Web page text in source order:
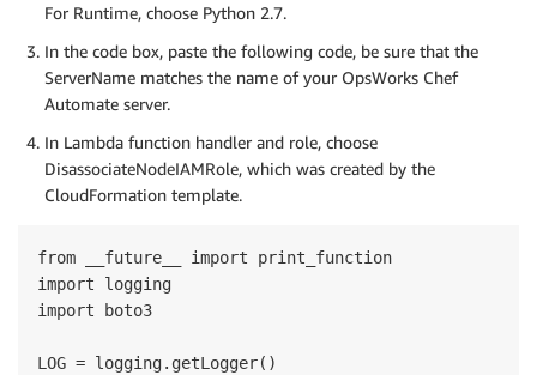
For Runtime, choose Python 2.7.
In the code box, paste the following code, be sure that the
ServerName matches the name of your OpsWorks Chef
Automate server.
In Lambda function handler and role, choose
DisassociateNodeIAMRole, which was created by the
CloudFormation template.
from __future__ import print_function
import logging
import boto3
LOG = logging.getLogger()